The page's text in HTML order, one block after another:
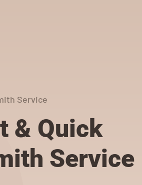
Service
& Quick
Service